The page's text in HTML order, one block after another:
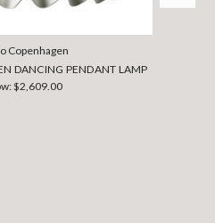
Copenhagen
DANCING PENDANT LAMP
$2,609.00